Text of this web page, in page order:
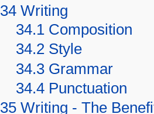
34 Writing
34.1 Composition
34.2 Style
34.3 Grammar
34.4 Punctuation
35 Writing - The